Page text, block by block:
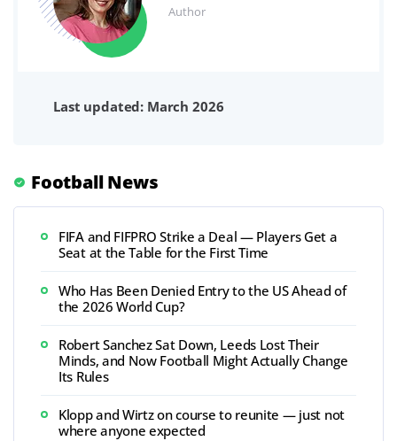
Author
Last updated: March 2026
Football News
FIFA and FIFPRO Strike a Deal — Players Get a
Seat at the Table for the First Time
Who Has Been Denied Entry to the US Ahead of
the 2026 World Cup?
Robert Sanchez Sat Down, Leeds Lost Their
Minds, and Now Football Might Actually Change
Its Rules
Klopp and Wirtz on course to reunite — just not
where anyone expected